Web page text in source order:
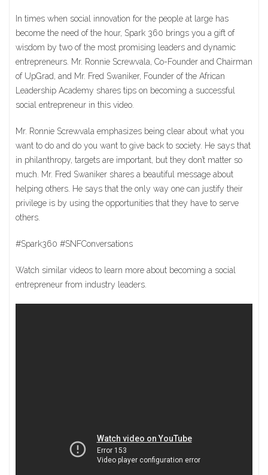
In times when social innovation for the people at large has
become the need of the hour, Spark 360 brings you a gift of
wisdom by two of the most promising leaders and dynamic
entrepreneurs. Mr. Ronnie Screwvala, Co-Founder and Chairman
of UpGrad, and Mr. Fred Swaniker, Founder of the African
Leadership Academy shares tips on becoming a successful
social entrepreneur in this video.
Mr. Ronnie Screwvala emphasizes being clear about what you
want to do and do you want to give back to society. He says that
in philanthropy, targets are important, but they don’t matter so
much. Mr. Fred Swaniker shares a beautiful message about
helping others. He says that the only way one can justify their
privilege is by using the opportunities that they have to serve
others.
#Spark360 #SNFConversations
Watch similar videos to learn more about becoming a social
entrepreneur from industry leaders.